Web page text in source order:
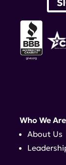
Who We Are
About Us